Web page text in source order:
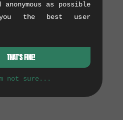
(07/2016)
as possible
the best user
THAT'S FINE!
not sure...